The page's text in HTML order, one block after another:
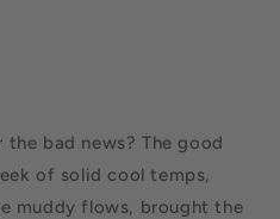
bad news? The good
of solid cool temps,
muddy flows, brought the